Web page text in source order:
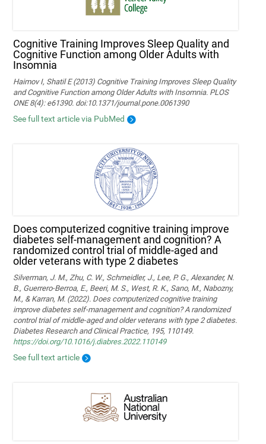
Cognitive Training Improves Sleep Quality and
Cognitive Function among Older Adults with
Insomnia
Haimov I, Shatil E (2013) Cognitive Training Improves Sleep Quality
and Cognitive Function among Older Adults with Insomnia. PLOS
ONE 8(4): e61390. doi:10.1371/journal.pone.0061390
See full text article via PubMed
Does computerized cognitive training improve
diabetes self-management and cognition? A
randomized control trial of middle-aged and
older veterans with type 2 diabetes
Silverman, J. M., Zhu, C. W., Schmeidler, J., Lee, P. G., Alexander, N.
B., Guerrero-Berroa, E., Beeri, M. S., West, R. K., Sano, M., Nabozny,
M., & Karran, M. (2022). Does computerized cognitive training
improve diabetes self-management and cognition? A randomized
control trial of middle-aged and older veterans with type 2 diabetes.
Diabetes Research and Clinical Practice, 195, 110149.
https://doi.org/10.1016/j.diabres.2022.110149
See full text article